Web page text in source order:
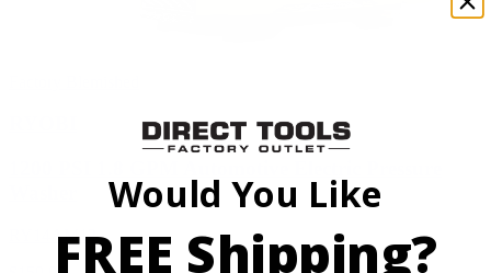
RY14AM12
Would You Like
FREE Shipping?